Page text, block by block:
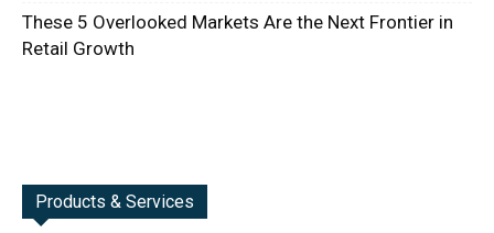
These 5 Overlooked Markets Are the Next Frontier in
Retail Growth
Products & Services